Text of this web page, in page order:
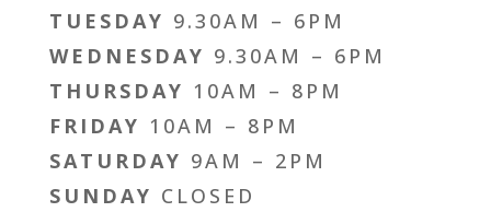
TUESDAY 9.30AM – 6PM
WEDNESDAY 9.30AM – 6PM
THURSDAY 10AM – 8PM
FRIDAY 10AM – 8PM
SATURDAY 9AM – 2PM
SUNDAY CLOSED